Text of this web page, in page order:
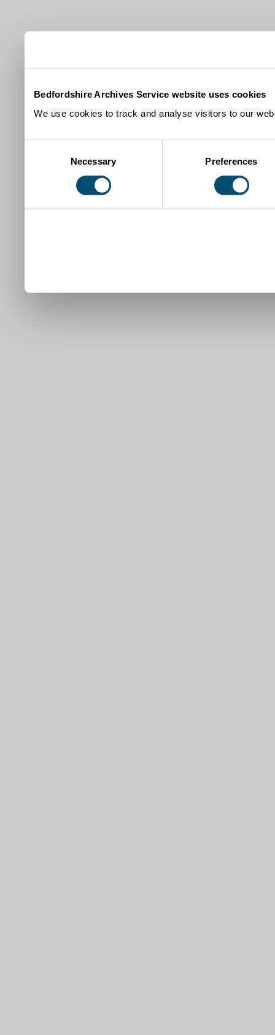
Bedfordshire Archives Service website uses cookies
We use cookies to track and analyse visitors to our
Necessary Preferences